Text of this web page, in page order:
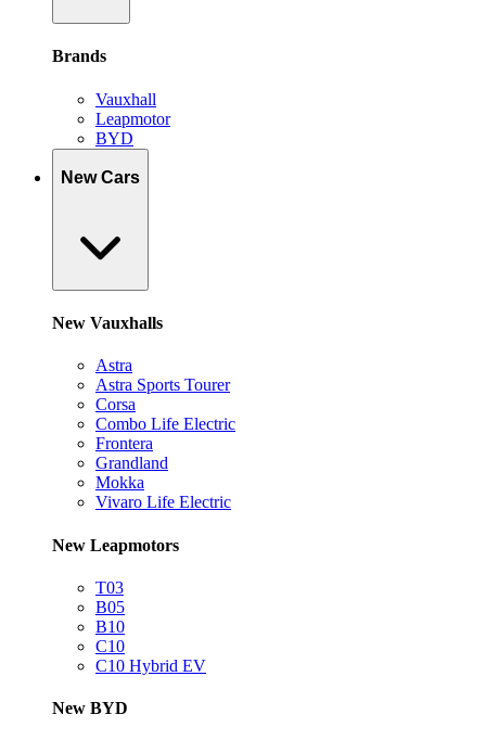
Brands
Vauxhall
Leapmotor
BYD
New Cars
New Vauxhalls
Astra
Astra Sports Tourer
Corsa
Combo Life Electric
Frontera
Grandland
Mokka
Vivaro Life Electric
New Leapmotors
T03
B05
B10
C10
C10 Hybrid EV
New BYD